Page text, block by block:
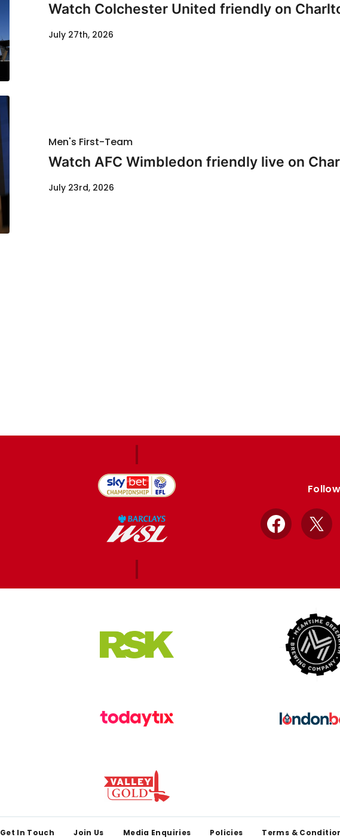
Watch Colchester United friendly on
July 27th, 2026
Men's First-Team
Watch AFC Wimbledon friendly live on
July 23rd, 2026
Facebook
X
Get In Touch Join Us Media Enquiries Policies Terms &